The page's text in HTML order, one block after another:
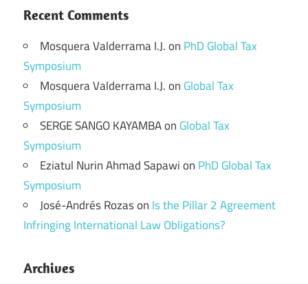
Recent Comments
Mosquera Valderrama I.J.on PhD Global Tax
Symposium
Mosquera Valderrama I.J.on Global Tax
Symposium
SERGE SANGO KAYAMBAon Global Tax
Symposium
Eziatul Nurin Ahmad Sapawion PhD Global Tax
Symposium
José-Andrés Rozason Is the Pillar 2 Agreement
Infringing International Law Obligations?
Archives